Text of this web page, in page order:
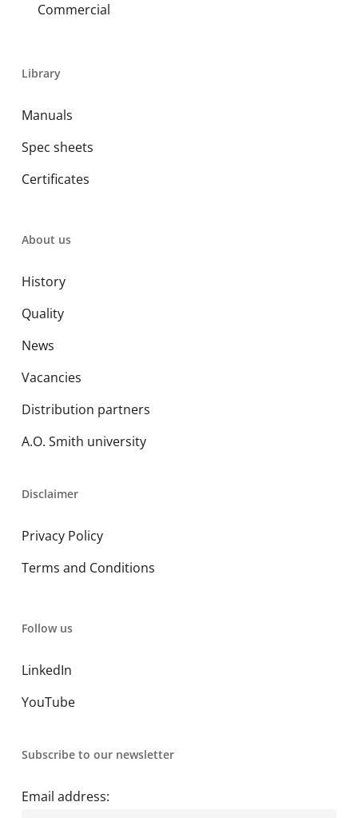
Commercial
Library
Manuals
Spec sheets
Certificates
About us
History
Quality
News
Vacancies
Distribution partners
A.O. Smith university
Disclaimer
Privacy Policy
Terms and Conditions
Follow us
LinkedIn
YouTube
Subscribe to our newsletter
Email address: